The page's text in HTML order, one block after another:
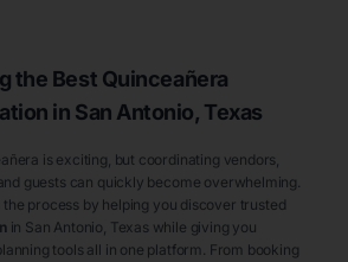
the Best Quinceañera
in San Antonio, Texas
is exciting, but coordinating vendors,
guests can quickly become overwhelming.
process by helping you discover trusted
in San Antonio , Texaswhile giving you
tools all in one platform. From booking